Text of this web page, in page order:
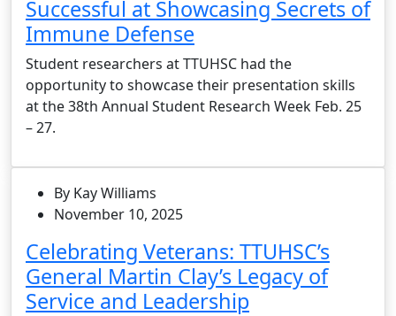
Successful at Showcasing Secrets of
Immune Defense
Student researchers at TTUHSC had the
opportunity to showcase their presentation skills
at the 38th Annual Student Research Week Feb. 25
– 27.
By Kay Williams
November 10, 2025
Celebrating Veterans: TTUHSC’s
General Martin Clay’s Legacy of
Service and Leadership